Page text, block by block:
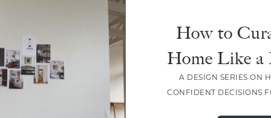
How to
Home Like a
A DESIGN SERIES ON
CONFIDENT DECISIONS